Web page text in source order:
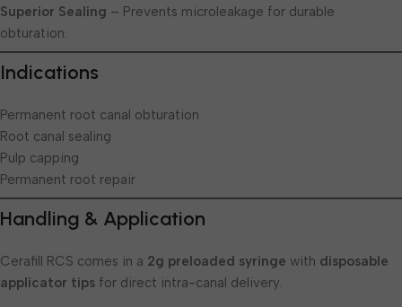
Superior Sealing – Prevents microleakage for durable
obturation.
Indications
Permanent root canal obturation
Root canal sealing
Pulp capping
Permanent root repair
Handling & Application
Cerafill RCS comes in a 2g preloaded syringe with disposable
applicator tips for direct intra-canal delivery.